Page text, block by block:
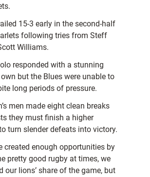
15-3 early in the second-half
following tries from Steff
Williams.
responded with a stunning
but the Blues were unable to
long periods of pressure.
men made eight clean breaks
they must finish a higher
turn slender defeats into victory.
created enough opportunities by
pretty good rugby at times, we
our lions’ share of the game, but